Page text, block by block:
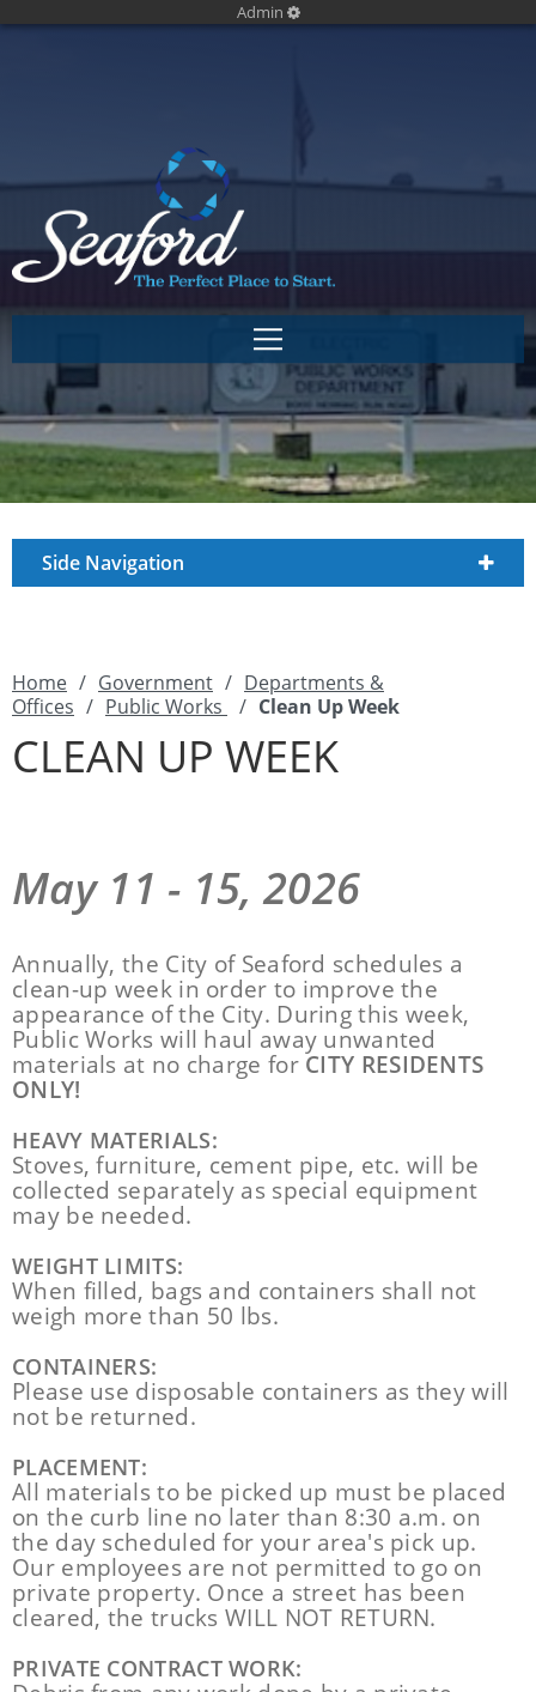
Admin
Side Navigation
Home / Government / Departments &
Offices / Public Works / Clean Up Week
CLEAN UP WEEK
May 11 - 15, 2026
Annually, the City of Seaford schedules a
clean-up week in order to improve the
appearance of the City. During this week,
Public Works will haul away unwanted
materials at no charge forCITY RESIDENTS
ONLY!
HEAVY MATERIALS:
Stoves, furniture, cement pipe, etc. will be
collected separately as special equipment
may be needed.
WEIGHT LIMITS:
When filled, bags and containers shall not
weigh more than 50 lbs.
CONTAINERS:
Please use disposable containers as they will
not be returned.
PLACEMENT:
All materials to be picked up must be placed
on the curb line no later than 8:30 a.m. on
the day scheduled for your area's pick up.
Our employees are not permitted to go on
private property. Once a street has been
cleared, the trucks WILL NOT RETURN.
PRIVATE CONTRACT WORK: